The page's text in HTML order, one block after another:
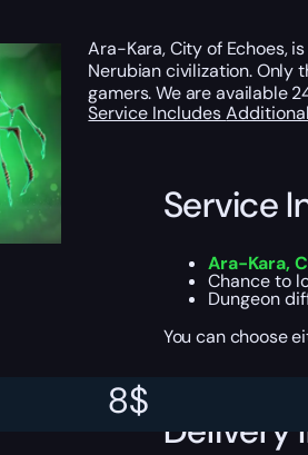
8$
Ara-Kara, City of Echoes,
Nerubian civilization. Only
gamers. We are available
Service Includes
Service
Ara-Kara,
Chance to
Dungeon
You can choose
Delivery